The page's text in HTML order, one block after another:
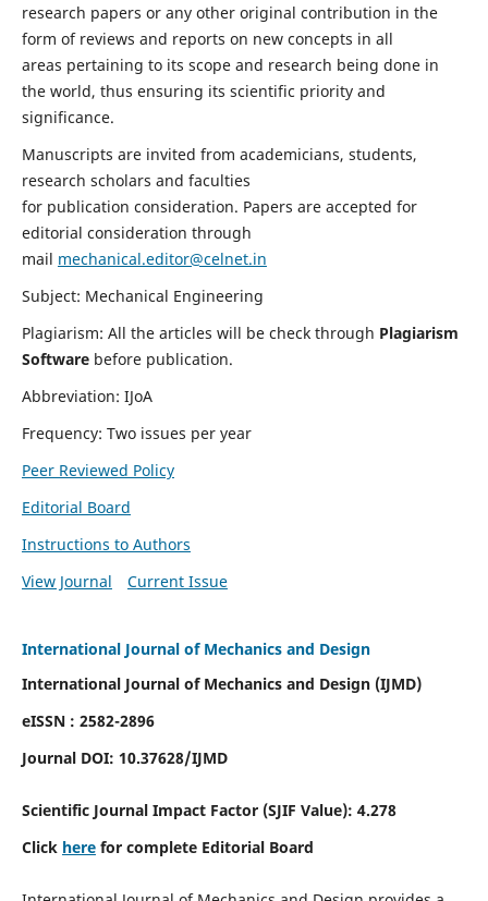
research papers or any other original contribution in the
form of reviews and reports on new concepts in all
areas pertaining to its scope and research being done in
the world, thus ensuring its scientific priority and
significance.
Manuscripts are invited from academicians, students,
research scholars and faculties
for publication consideration. Papers are accepted for
editorial consideration through
mail mechanical.editor@celnet.in
Subject: Mechanical Engineering
Plagiarism: All the articles will be check through Plagiarism
Software before publication.
Abbreviation: IJoA
Frequency: Two issues per year
Peer Reviewed Policy
Editorial Board
Instructions to Authors
View Journal
Current Issue
International Journal of Mechanics and Design
International Journal of Mechanics and Design (IJMD)
eISSN : 2582-2896
Journal DOI: 10.37628/IJMD
Scientific Journal Impact Factor (SJIF Value): 4.278
Click herefor complete Editorial Board